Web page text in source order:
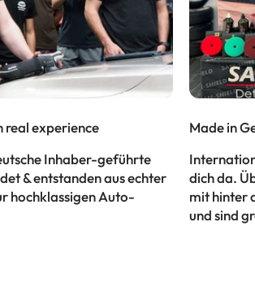
real experience
Inhaber-geführte
& entstanden aus echter
hochklassigen Auto-
Made in
dich da.
mit hinter
und sind